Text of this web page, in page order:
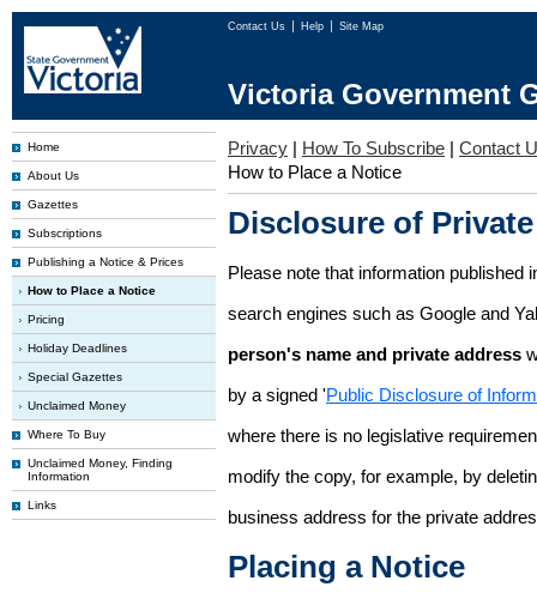
Contact Us Help Site Map
Victoria Government
Home
About Us
Gazettes
Subscriptions
Publishing a Notice & Prices
How to Place a Notice
Pricing
Holiday Deadlines
Special Gazettes
Unclaimed Money
Where To Buy
Unclaimed Money, Finding
Information
Links
Privacy | How To Subscribe | Contact
How to Place a Notice
Disclosure of
Please note that information published
search engines such as Google and
person's name and private address
by a signed 'Public Disclosure of
where there is no legislative
modify the copy, for example, by
business address for the private
Placing a Notice